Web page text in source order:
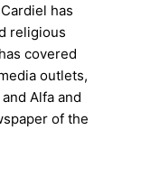
has
religious
covered
outlets,
Alfa and
of the